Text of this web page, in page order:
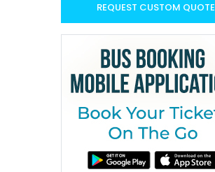
REQUEST CUSTOM QUOTE